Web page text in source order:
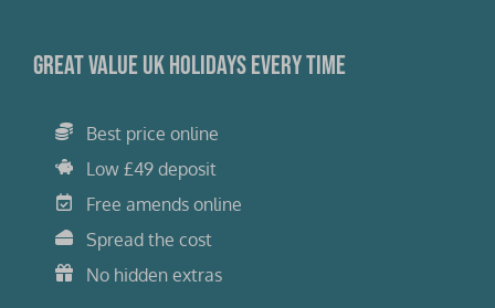
Great value UK holidays every time
Best price online
Low £49 deposit
Free amends online
Spread the cost
No hidden extras